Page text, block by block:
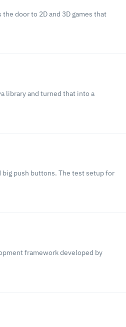
door to 2D and 3D games that
library and turned that into a
big push buttons. The test setup for
framework developed by